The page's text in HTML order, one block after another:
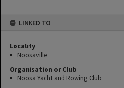
LINKED TO
Locality
Noosaville
Organisation or Club
Noosa Yacht and Rowing Club